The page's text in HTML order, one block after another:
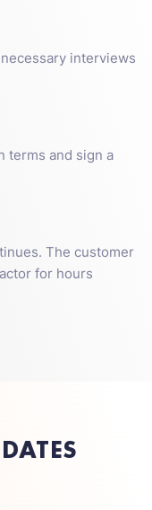
interviews
terms and sign a
The customer
for hours